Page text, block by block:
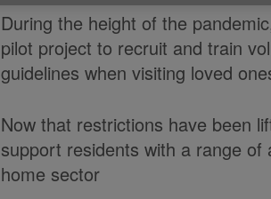
During the height of the
pilot project to recruit and train
guidelines when visiting loved
Now that restrictions have been
support residents with a range
home sector